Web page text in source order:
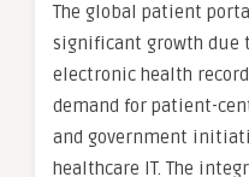
The global patient
significant growth due
electronic health
demand for patient-
and government
healthcare IT. The